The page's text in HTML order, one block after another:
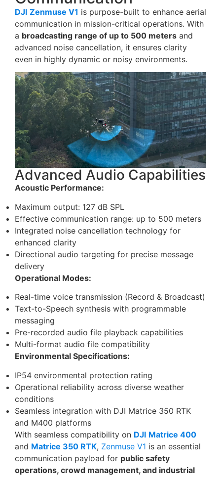
DJI Zenmuse V1 is purpose-built to enhance aerial
communication in mission-critical operations. With
a broadcasting range of up to 500 meters and
advanced noise cancellation, it ensures clarity
even in highly dynamic or noisy environments.
Advanced Audio Capabilities
Acoustic Performance:
Maximum output: 127 dB SPL
Effective communication range: up to 500 meters
Integrated noise cancellation technology for
enhanced clarity
Directional audio targeting for precise message
delivery
Operational Modes:
Real-time voice transmission (Record & Broadcast)
Text-to-Speech synthesis with programmable
messaging
Pre-recorded audio file playback capabilities
Multi-format audio file compatibility
Environmental Specifications:
IP54 environmental protection rating
Operational reliability across diverse weather
conditions
Seamless integration with DJI Matrice 350 RTK
and M400 platforms
With seamless compatibility on DJI Matrice 400
and Matrice 350 RTK, Zenmuse V1 is an essential
communication payload for public safety
operations, crowd management, and industrial